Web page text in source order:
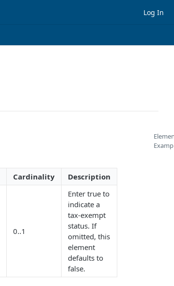
Log In
Cardinality Description
0..1
Enter true to
indicate a
tax-exempt
status. If
omitted, this
element
defaults to
false.